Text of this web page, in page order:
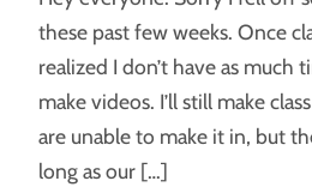
these past few weeks. Once
realized I don’t have as much
make videos. I’ll still make
are unable to make it in, but
long as our […]